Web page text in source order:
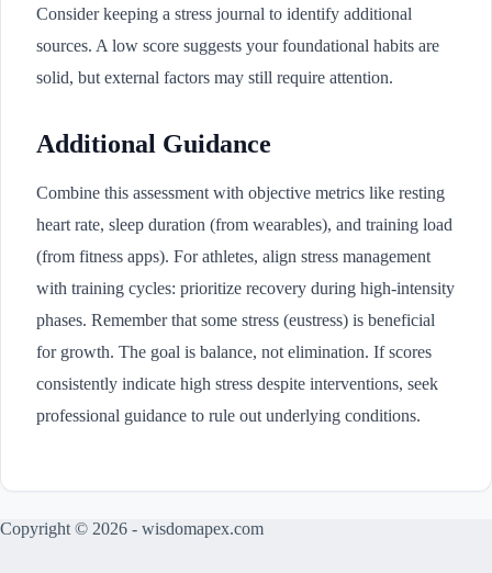
Consider keeping a stress journal to identify additional
sources. A low score suggests your foundational habits are
solid, but external factors may still require attention.
Additional Guidance
Combine this assessment with objective metrics like resting
heart rate, sleep duration (from wearables), and training load
(from fitness apps). For athletes, align stress management
with training cycles: prioritize recovery during high-intensity
phases. Remember that some stress (eustress) is beneficial
for growth. The goal is balance, not elimination. If scores
consistently indicate high stress despite interventions, seek
professional guidance to rule out underlying conditions.
Copyright © 2026 - wisdomapex.com